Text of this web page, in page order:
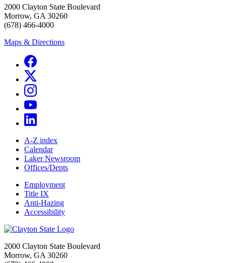
2000 Clayton State Boulevard
Morrow, GA 30260
(678) 466-4000
Maps & Directions
A-Z index
Calendar
Laker Newsroom
Offices/Depts
Employment
Title IX
Anti-Hazing
Accessibility
2000 Clayton State Boulevard
Morrow, GA 30260